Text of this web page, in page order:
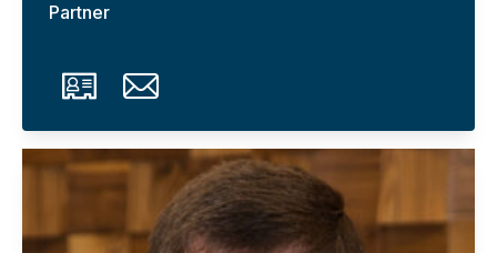
Partner